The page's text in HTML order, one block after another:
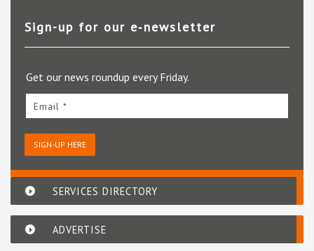
Sign-up for our e‑newsletter
Get our news roundup every Friday.
Email *
SIGN-UP HERE
SERVICES DIRECTORY
ADVERTISE